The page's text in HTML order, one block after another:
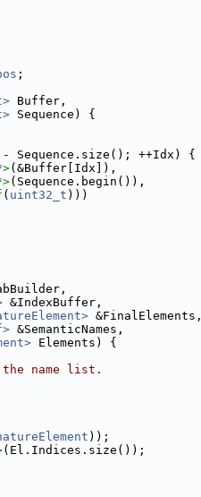
;
Buffer,
Sequence) {
Sequence.size(); ++Idx) {
>(&Buffer[Idx]),
>(Sequence.begin()),
( uint32_t )))
&IndexBuffer,
&FinalElements,
&SemanticNames,
Elements) {
name list.
));
(El.Indices.size());